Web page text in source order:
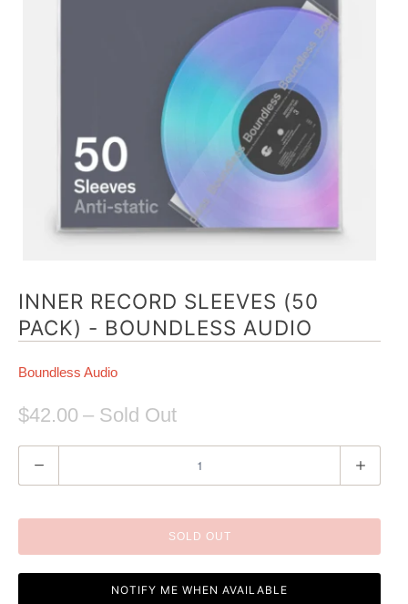
INNER RECORD SLEEVES (50
PACK) - BOUNDLESS AUDIO
Boundless Audio
$42.00 – Sold Out
u
t
SOLD OUT
NOTIFY ME WHEN AVAILABLE